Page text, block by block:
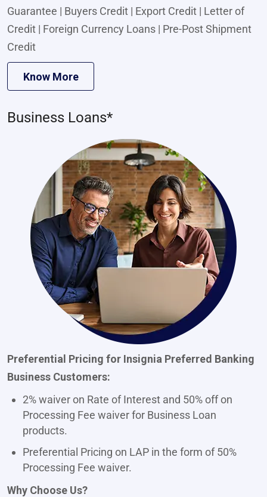
Guarantee | Buyers Credit | Export Credit | Letter of
Credit | Foreign Currency Loans | Pre-Post Shipment
Credit
Know More
Business Loans*
Preferential Pricing for Insignia Preferred Banking
Business Customers:
2% waiver on Rate of Interest and 50% off on
Processing Fee waiver for Business Loan
products.
Preferential Pricing on LAP in the form of 50%
Processing Fee waiver.
Why Choose Us?